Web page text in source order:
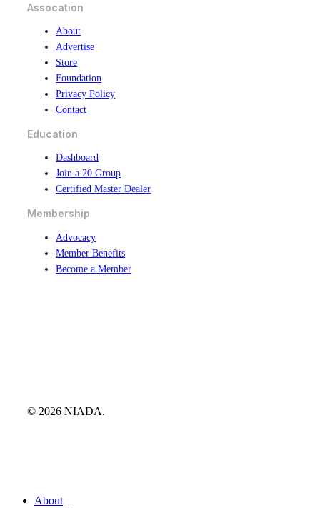
Assocation
About
Advertise
Store
Foundation
Privacy Policy
Contact
Education
Dashboard
Join a 20 Group
Certified Master Dealer
Membership
Advocacy
Member Benefits
Become a Member
© 2026 NIADA.
Close
About